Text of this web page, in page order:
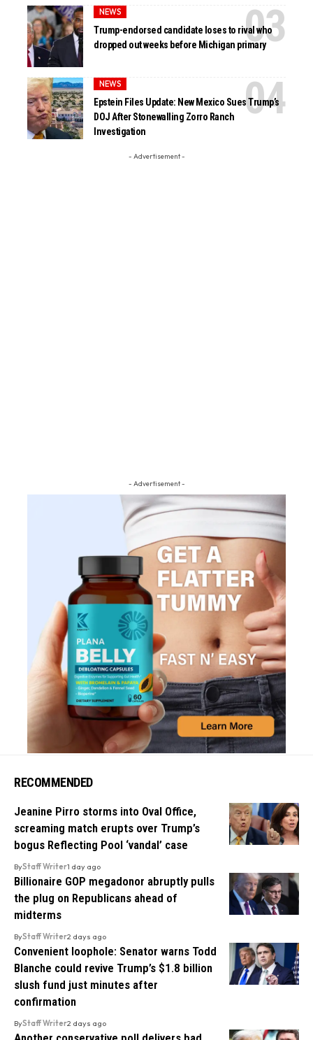
NEWS
Trump-endorsed candidate loses to rival who
dropped out weeks before Michigan primary
NEWS
Epstein Files Update: New Mexico Sues Trump’s
DOJ After Stonewalling Zorro Ranch
Investigation
- Advertisement -
- Advertisement -
RECOMMENDED
Jeanine Pirro storms into Oval Office,
screaming match erupts over Trump’s
bogus Reflecting Pool ‘vandal’ case
ByStaff Writer1 day ago
Billionaire GOP megadonor abruptly pulls
the plug on Republicans ahead of
midterms
ByStaff Writer2 days ago
Convenient loophole: Senator warns Todd
Blanche could revive Trump’s $1.8 billion
slush fund just minutes after
confirmation
ByStaff Writer2 days ago